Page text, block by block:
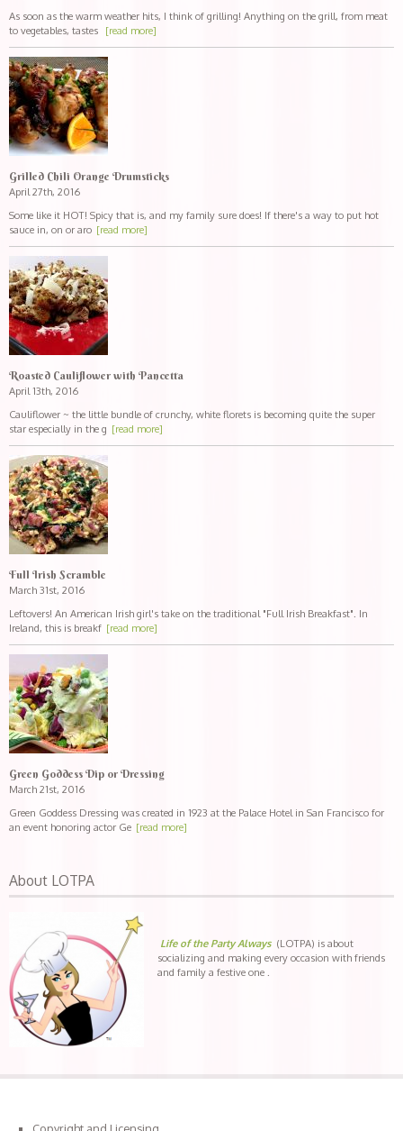
As soon as the warm weather hits, I think of grilling! Anything on the grill, from meat
to vegetables, tastes [read more]
Grilled Chili Orange Drumsticks
April 27th, 2016
Some like it HOT! Spicy that is, and my family sure does! If there's a way to put hot
sauce in, on or aro [read more]
Roasted Cauliflower with Pancetta
April 13th, 2016
Cauliflower ~ the little bundle of crunchy, white florets is becoming quite the super
star especially in the g [read more]
Full Irish Scramble
March 31st, 2016
Leftovers! An American Irish girl's take on the traditional "Full Irish Breakfast". In
Ireland, this is breakf [read more]
Green Goddess Dip or Dressing
March 21st, 2016
Green Goddess Dressing was created in 1923 at the Palace Hotel in San Francisco for
an event honoring actor Ge [read more]
About LOTPA
Life of the Party Always(LOTPA) is about
socializing and making every occasion with friends
and family a festive one .